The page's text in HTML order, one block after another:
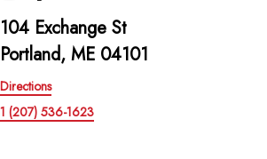
104 Exchange St
Portland, ME 04101
Directions
1 (207) 536-1623